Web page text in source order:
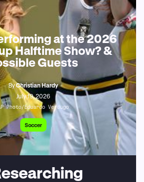
at the 2026
Halftime Show? &
Guests
ByChristian Hardy
July 19, 2026
Photo/Eduardo Verdugo
Soccer